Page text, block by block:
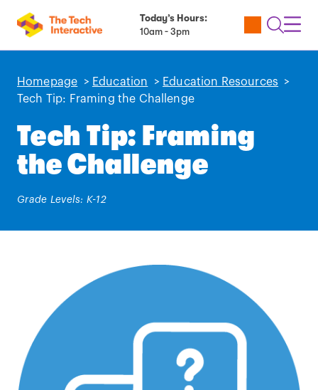
Today’s Hours:
10am - 3pm
Utility
Open
Homepage > Education > Education Resources
>
Tech Tip: Framing the Challenge
Tech Tip: Framing
the Challenge
Grade Levels: K-12
video